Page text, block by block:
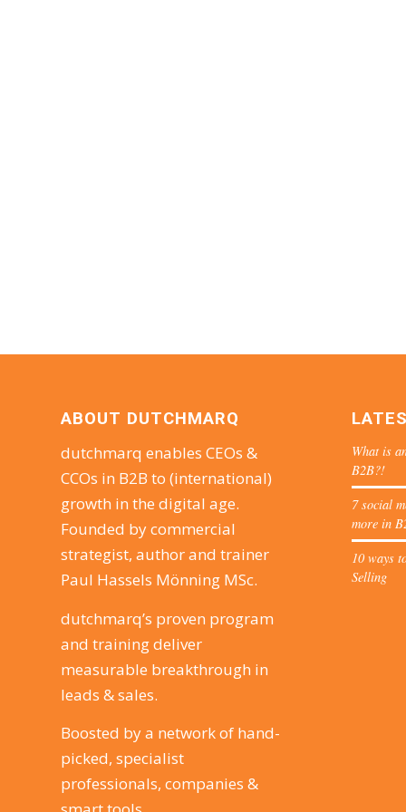
ABOUT DUTCHMARQ
dutchmarq enables CEOs &
CCOs in B2B to (international)
growth in the digital age.
Founded by commercial
strategist, author and trainer
Paul Hassels Mönning MSc.
dutchmarq’s proven program
and training deliver
measurable breakthrough in
leads & sales.
Boosted by a network of hand-
picked, specialist
professionals, companies &
What is
B2B?!
7 social
more in
10 ways
Selling